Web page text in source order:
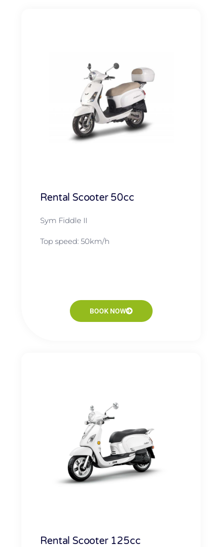
Rental Scooter 50cc
Sym Fiddle II
Top speed: 50km/h
BOOK NOW
Rental Scooter 125cc